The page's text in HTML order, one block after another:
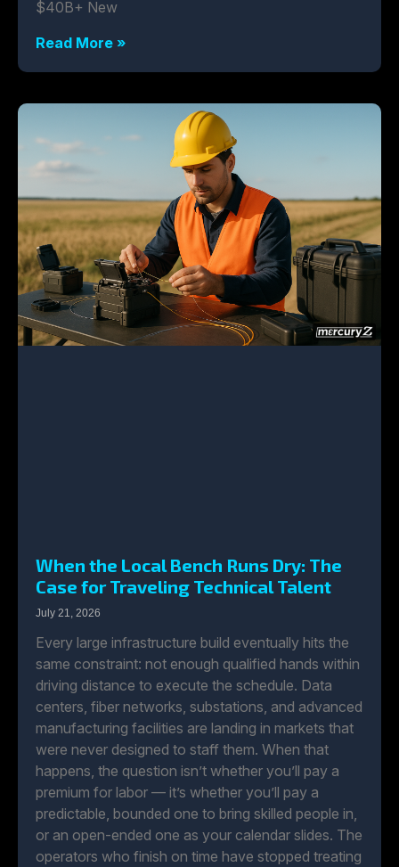
$40B+ New
Read More »
When the Local Bench Runs Dry: The
Case for Traveling Technical Talent
July 21, 2026
Every large infrastructure build eventually hits the
same constraint: not enough qualified hands within
driving distance to execute the schedule. Data
centers, fiber networks, substations, and advanced
manufacturing facilities are landing in markets that
were never designed to staff them. When that
happens, the question isn’t whether you’ll pay a
premium for labor — it’s whether you’ll pay a
predictable, bounded one to bring skilled people in,
or an open-ended one as your calendar slides. The
operators who finish on time have stopped treating